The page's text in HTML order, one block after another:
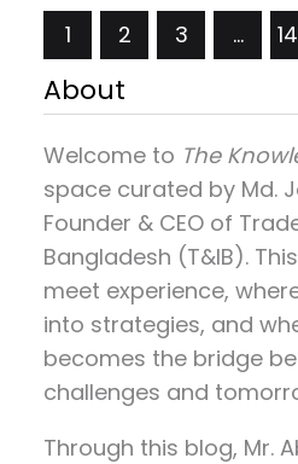
concepts; (i) Self-discipline
Checks & controls by the
The self-discipline is based
everything belongs to…
1 2 3 …
About
Welcome to The
space curated by Md.
Founder & CEO of
Bangladesh (T&IB).
meet experience,
into strategies, and
becomes the bridge
challenges and
Through this blog, Mr.